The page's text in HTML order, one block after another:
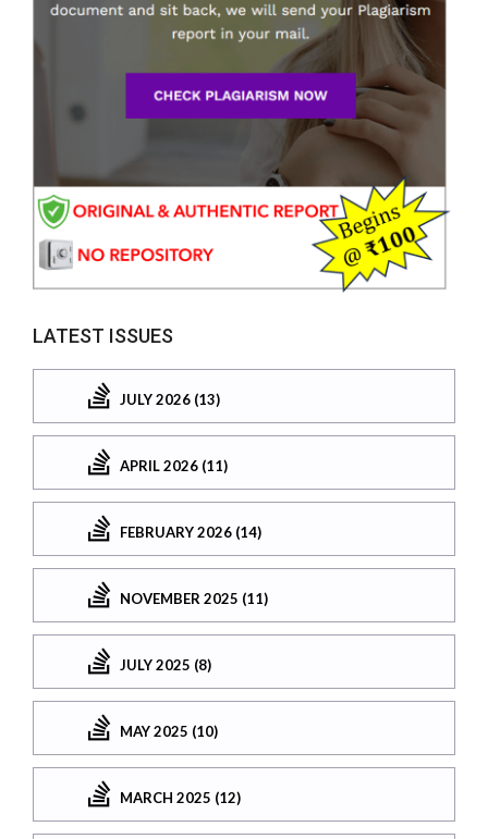
LATEST ISSUES
JULY 2026 (13)
APRIL 2026 (11)
FEBRUARY 2026 (14)
NOVEMBER 2025 (11)
JULY 2025 (8)
MAY 2025 (10)
MARCH 2025 (12)